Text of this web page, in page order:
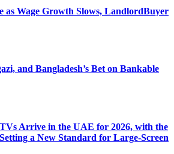
as Wage Growth Slows, LandlordBuyer
and Bangladesh’s Bet on Bankable
Arrive in the UAE for 2026, with the
a New Standard for Large-Screen